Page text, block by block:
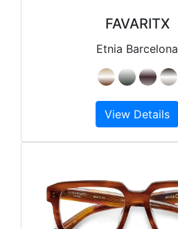
FAVARITX
Etnia Barcelona
View Details